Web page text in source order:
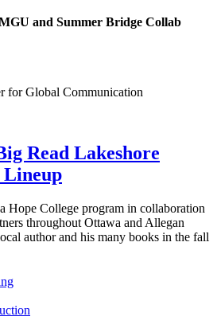
and Summer Bridge Collab
for Global Communication
Read Lakeshore
Lineup
Hope College program in collaboration
throughout Ottawa and Allegan
author and his many books in the fall